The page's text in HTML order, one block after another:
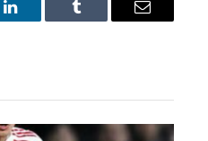
LinkedIn Tumblr Email